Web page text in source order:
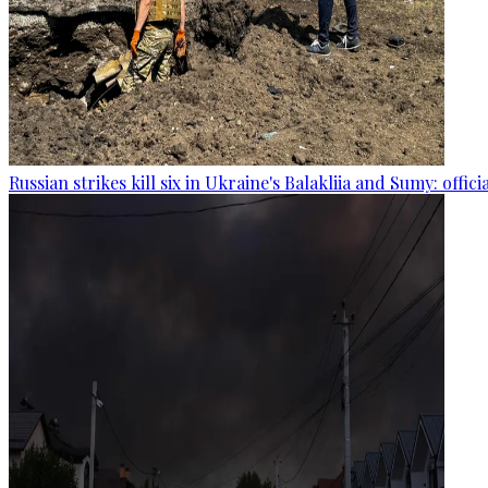
Russian strikes kill six in Ukraine's Balakliia and Sumy: